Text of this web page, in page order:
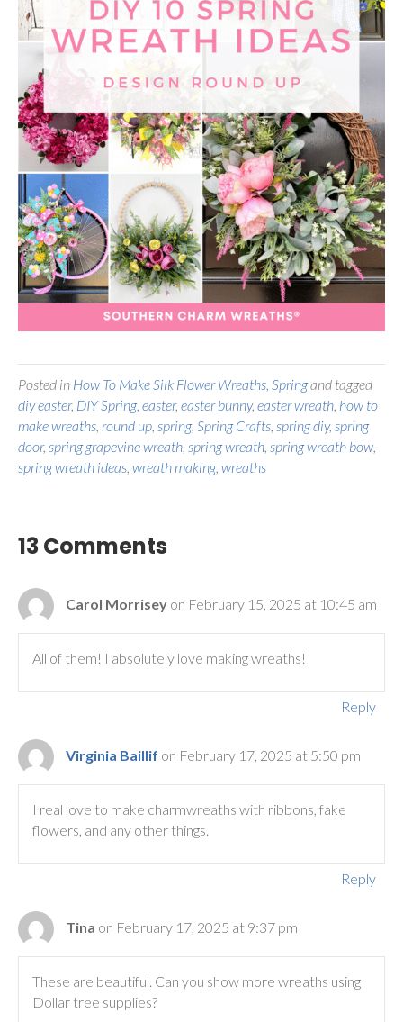
Posted in How To Make Silk Flower Wreaths, Springand tagged
diy easter, DIY Spring, easter, easter bunny, easter wreath, how to
make wreaths, round up, spring, Spring Crafts, spring diy, spring
door, spring grapevine wreath, spring wreath, spring wreath bow,
spring wreath ideas, wreath making, wreaths
13 Comments
Carol Morrisey on February 15, 2025 at 10:45 am
All of them! I absolutely love making wreaths!
Reply
Virginia Baillif on February 17, 2025 at 5:50 pm
I real love to make charmwreaths with ribbons, fake
flowers, and any other things.
Reply
Tina on February 17, 2025 at 9:37 pm
These are beautiful. Can you show more wreaths using
Dollar tree supplies?